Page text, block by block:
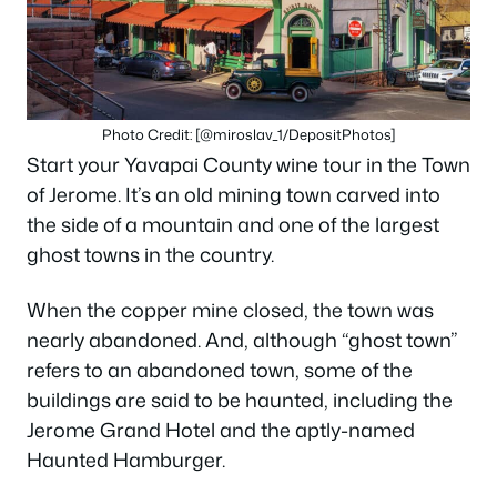
Photo Credit: [@miroslav_1/DepositPhotos]
Start your Yavapai County wine tour in the Town
of Jerome. It’s an old mining town carved into
the side of a mountain and one of the largest
ghost towns in the country.
When the copper mine closed, the town was
nearly abandoned. And, although “ghost town”
refers to an abandoned town, some of the
buildings are said to be haunted, including the
Jerome Grand Hotel and the aptly-named
Haunted Hamburger.